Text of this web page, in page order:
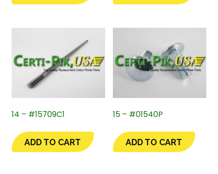
14 – #15709C1
ADD TO CART
15 – #01540P
ADD TO CART